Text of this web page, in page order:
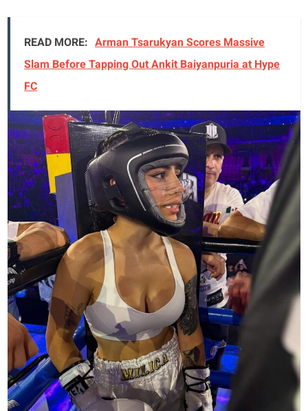
READ MORE: Arman Tsarukyan Scores Massive
Slam Before Tapping Out Ankit Baiyanpuria at Hype
FC